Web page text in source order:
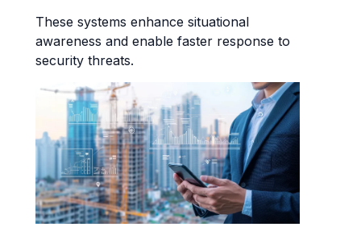
These systems enhance situational
awareness and enable faster response to
security threats.